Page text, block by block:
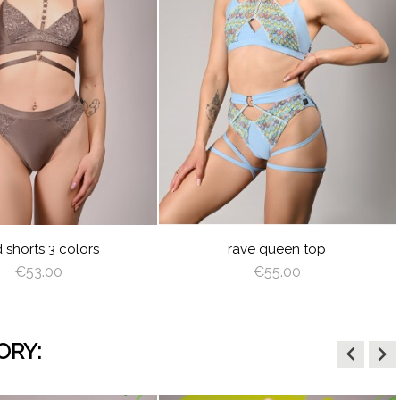
shorts 3 colors
€53.00
BABY
BLUE
LIGHT
BROWN
OFF
WHITE
rave queen top
€55.00
keyboard_arrow_left keyboard_arrow_right